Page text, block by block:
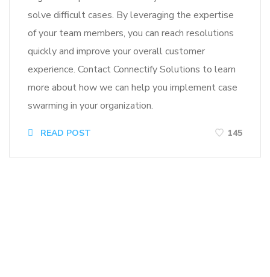
solve difficult cases. By leveraging the expertise
of your team members, you can reach resolutions
quickly and improve your overall customer
experience. Contact Connectify Solutions to learn
more about how we can help you implement case
swarming in your organization.
READ POST 145